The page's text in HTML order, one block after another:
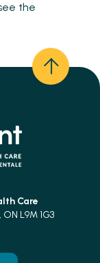
the
Care
L9M 1G3